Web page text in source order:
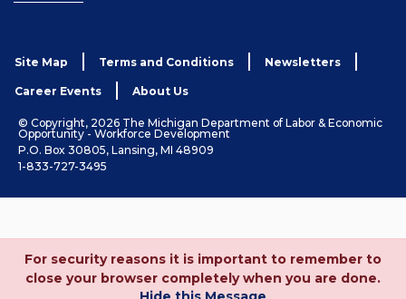
Site Map Terms and Conditions Newsletters
Career Events About Us
© Copyright, 2026 The Michigan Department of Labor & Economic
Opportunity - Workforce Development
P.O. Box 30805, Lansing, MI 48909
1-833-727-3495
For security reasons it is important to remember to
close your browser completely when you are done.